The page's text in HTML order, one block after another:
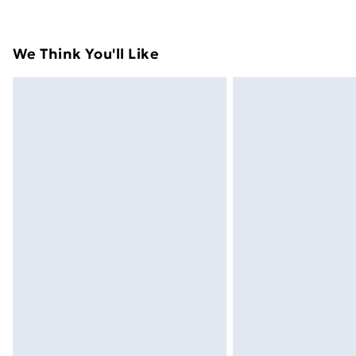
Express Delivery
We Think You'll Like